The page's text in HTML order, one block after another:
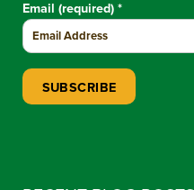
Email (required) *